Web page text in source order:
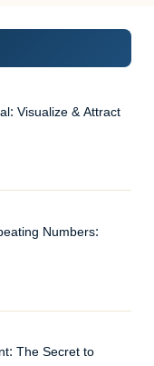
Visualize & Attract
Numbers:
The Secret to